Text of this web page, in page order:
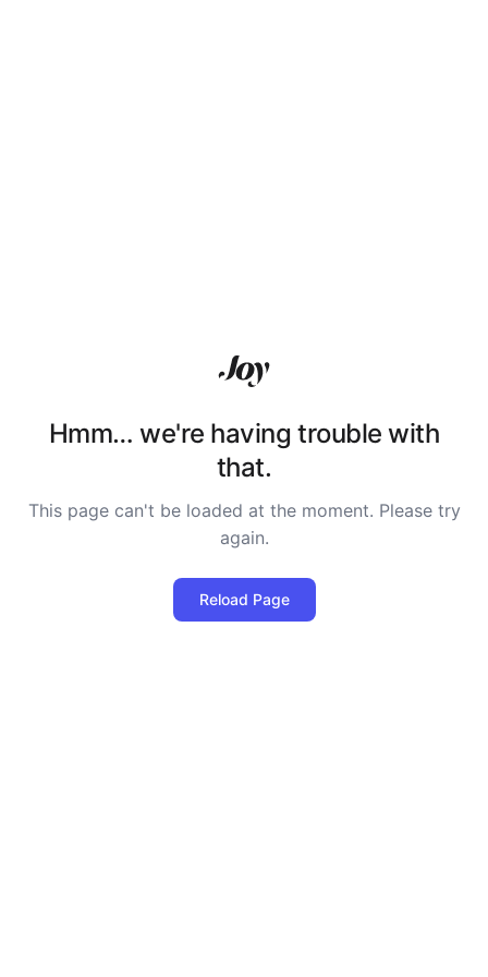
Hmm… we're having trouble with
that.
This page can't be loaded at the moment. Please try
again.
Reload Page